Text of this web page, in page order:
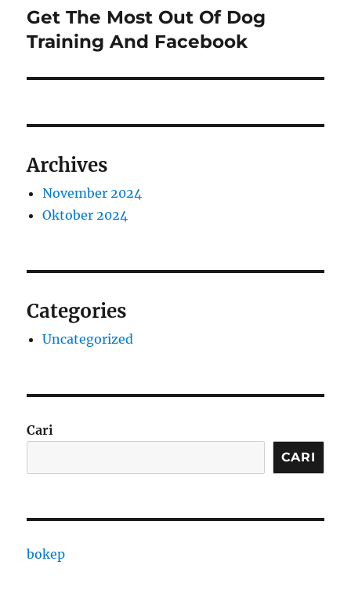
Next
post:
Get The Most Out Of Dog
Training And Facebook
Archives
November 2024
Oktober 2024
Categories
Uncategorized
Cari
CARI
bokep